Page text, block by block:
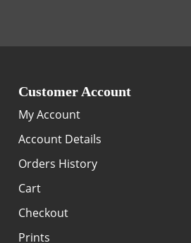
Customer Account
My Account
Account Details
Orders History
Cart
Checkout
Prints